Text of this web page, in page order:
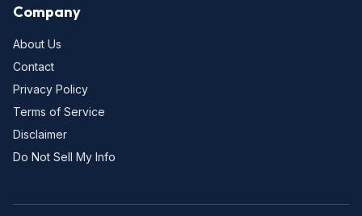
Company
About Us
Contact
Privacy Policy
Terms of Service
Disclaimer
Do Not Sell My Info